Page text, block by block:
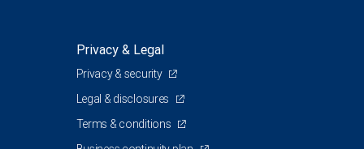
Privacy & Legal
Privacy & security
Legal & disclosures
Terms & conditions